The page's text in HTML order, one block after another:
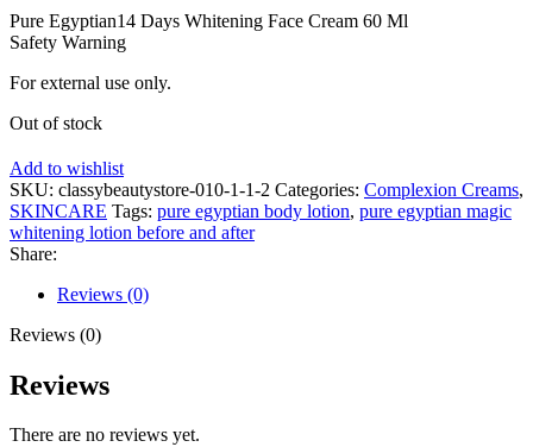
Pure Egyptian14 Days Whitening Face Cream 60 Ml
Safety Warning
For external use only.
Out of stock
Add to wishlist
SKU: classybeautystore-010-1-1-2 Categories: Complexion Creams,
SKINCARE Tags: pure egyptian body lotion, pure egyptian magic
whitening lotion before and after
Share:
Reviews (0)
Reviews (0)
Reviews
There are no reviews yet.